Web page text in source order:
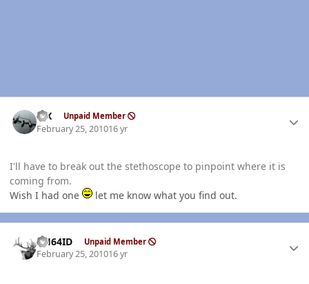
ISX Unpaid Member
February 25, 201016 yr
I'll have to break out the stethoscope to pinpoint where it is
coming from.
Wish I had one
let me know what you find out.
AH64ID Unpaid Member
February 25, 201016 yr